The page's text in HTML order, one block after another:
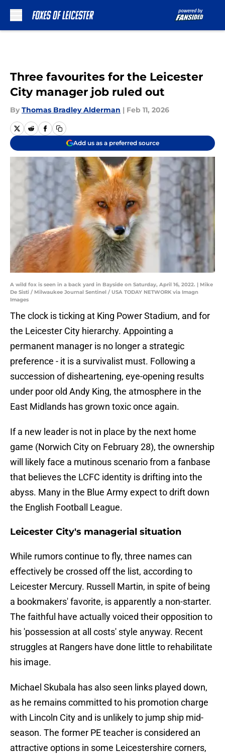
Three favourites for the Leicester
City manager job ruled out
By Thomas Bradley Alderman | Feb 11, 2026
Add us as a preferred source
A wild fox is seen in a back yard in Bayside on Saturday, April 16, 2022. | Mike
De Sisti / Milwaukee Journal Sentinel / USA TODAY NETWORK via Imagn
Images
The clock is ticking at King Power Stadium, and for
the Leicester City hierarchy. Appointing a
permanent manager is no longer a strategic
preference - it is a survivalist must. Following a
succession of disheartening, eye-opening results
under poor old Andy King, the atmosphere in the
East Midlands has grown toxic once again.
If a new leader is not in place by the next home
game (Norwich City on February 28), the ownership
will likely face a mutinous scenario from a fanbase
that believes the LCFC identity is drifting into the
abyss. Many in the Blue Army expect to drift down
the English Football League.
Leicester City's managerial situation
​While rumors continue to fly, three names can
effectively be crossed off the list, according to
Leicester Mercury. Russell Martin, in spite of being
a bookmakers' favorite, is apparently a non-starter.
The faithful have actually voiced their opposition to
his 'possession at all costs' style anyway. Recent
struggles at Rangers have done little to rehabilitate
his image.
Michael Skubala has also seen links played down,
as he remains committed to his promotion charge
with Lincoln City and is unlikely to jump ship mid-
season. The former PE teacher is considered an
attractive options in some Leicestershire corners,